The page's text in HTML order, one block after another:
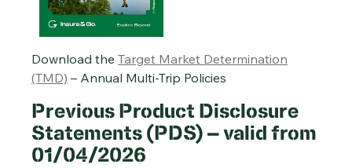
Download the Target Market Determination
(TMD) – Annual Multi-Trip Policies
Previous Product Disclosure
Statements (PDS) – valid from
01/04/2026